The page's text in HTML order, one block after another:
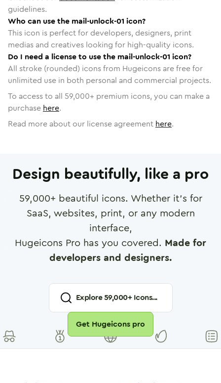
guidelines.
Who can use the mail-unlock-01 icon?
This icon is perfect for developers, designers, print
medias and creatives looking for high-quality icons.
Do I need a license to use the mail-unlock-01 icon?
All stroke (rounded) icons from Hugeicons are free for
unlimited use in both personal and commercial projects.
To access to all 59,000+ premium icons, you can make a
purchase here.
Read more about our license agreement here.
Design beautifully, like a pro
59,000+ beautiful icons. Whether it's for
SaaS, websites, print, or any modern
interface,
Hugeicons Pro has you covered. Made for
developers and designers.
Explore59,000+ Icons...
Get Hugeicons pro